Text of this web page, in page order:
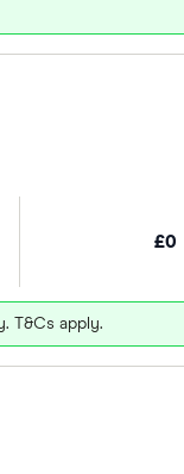
£0
T&Cs apply.